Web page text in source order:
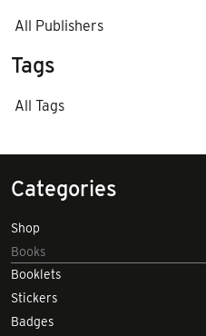
All Publishers
Tags
All Tags
Categories
Shop
Books
Booklets
Stickers
Badges